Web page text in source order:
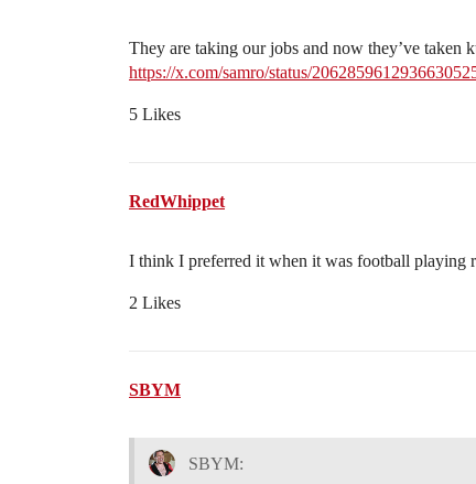
They are taking our jobs and now they’ve taken
https://x.com/samro/status/
5 Likes
RedWhippet
I think I preferred it when it was football playing
2 Likes
SBYM
SBYM: